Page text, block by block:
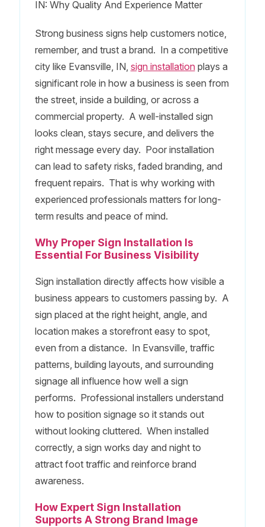
Strong business signs help customers notice,
remember, and trust a brand. In a competitive
city like Evansville, IN, sign installationplays a
significant role in how a business is seen from
the street, inside a building, or across a
commercial property. A well-installed sign
looks clean, stays secure, and delivers the
right message every day. Poor installation
can lead to safety risks, faded branding, and
frequent repairs. That is why working with
experienced professionals matters for long-
term results and peace of mind.
Why Proper Sign Installation Is
Essential For Business Visibility
Sign installation directly affects how visible a
business appears to customers passing by. A
sign placed at the right height, angle, and
location makes a storefront easy to spot,
even from a distance. In Evansville, traffic
patterns, building layouts, and surrounding
signage all influence how well a sign
performs. Professional installers understand
how to position signage so it stands out
without looking cluttered. When installed
correctly, a sign works day and night to
attract foot traffic and reinforce brand
awareness.
How Expert Sign Installation
Supports A Strong Brand Image